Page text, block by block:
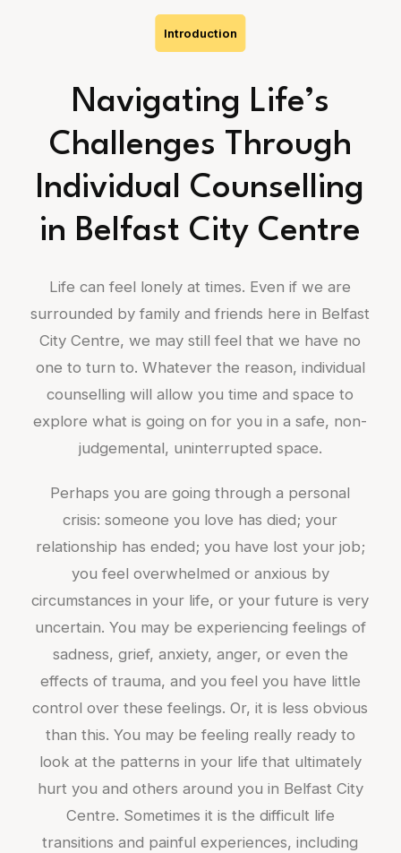
Introduction
Navigating Life’s
Challenges Through
Individual Counselling
in Belfast City Centre
Life can feel lonely at times. Even if we are
surrounded by family and friends here in Belfast
City Centre, we may still feel that we have no
one to turn to. Whatever the reason, individual
counselling will allow you time and space to
explore what is going on for you in a safe, non-
judgemental, uninterrupted space.
Perhaps you are going through a personal
crisis: someone you love has died; your
relationship has ended; you have lost your job;
you feel overwhelmed or anxious by
circumstances in your life, or your future is very
uncertain. You may be experiencing feelings of
sadness, grief, anxiety, anger, or even the
effects of trauma, and you feel you have little
control over these feelings. Or, it is less obvious
than this. You may be feeling really ready to
look at the patterns in your life that ultimately
hurt you and others around you in Belfast City
Centre. Sometimes it is the difficult life
transitions and painful experiences, including